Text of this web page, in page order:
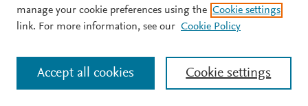
manage your cookie preferences using the Cookie settings
link. For more information, see our Cookie Policy
Cookie settings
Accept all cookies